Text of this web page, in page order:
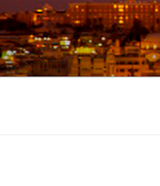
Skip
to
content